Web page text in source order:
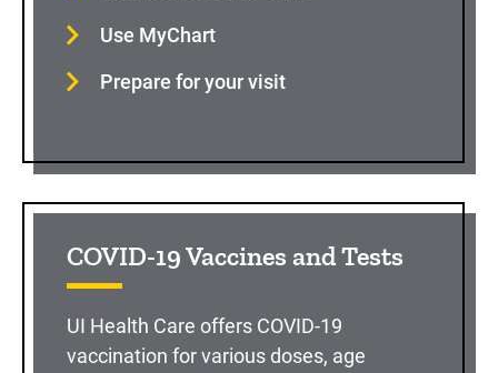
Use MyChart
Prepare for your visit
COVID-19 Vaccines and Tests
UI Health Care offers COVID-19
vaccination for various doses, age